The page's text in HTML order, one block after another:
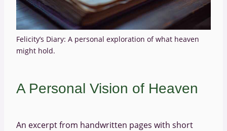
Felicity’s Diary: A personal exploration of what heaven
might hold.
A Personal Vision of Heaven
An excerpt from handwritten pages with short